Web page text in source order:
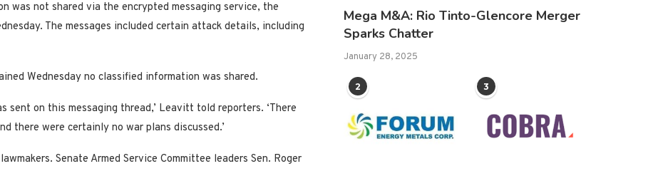
was not shared via the encrypted messaging service, the
The messages included certain attack details, including
Wednesday no classified information was shared.
sent on this messaging thread,’ Leavitt told reporters. ‘There
there were certainly no war plans discussed.’
Senate Armed Service Committee leaders Sen. Roger
Mega M&A: Rio Tinto-Glencore Merger
Sparks Chatter
January 28, 2025
2 3